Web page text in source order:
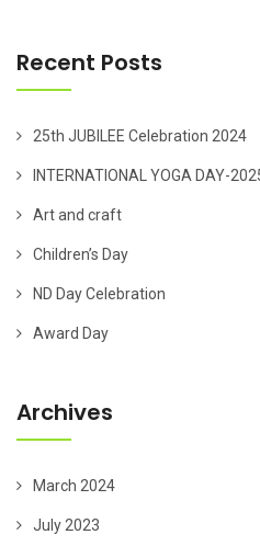
Recent Posts
25th JUBILEE Celebration 2024
INTERNATIONAL YOGA DAY-
Art and craft
Children’s Day
ND Day Celebration
Award Day
Archives
March 2024
July 2023